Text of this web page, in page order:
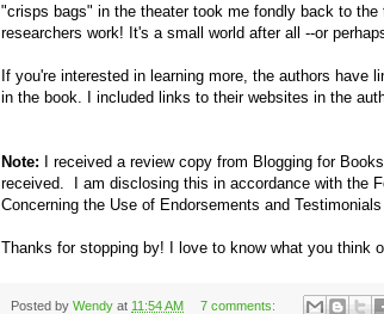
"crisps bags" in the theater took me fondly back to
researchers work! It's a small world after all --or
If you're interested in learning more, the authors
in the book. I included links to their websites in the
Note:
I received a review copy from Blogging for
received.
I am disclosing this in accordance with the
Concerning the Use of Endorsements and
Thanks for stopping by! I love to know what you think
Posted by Wendy at 11:54 AM 7 comments: